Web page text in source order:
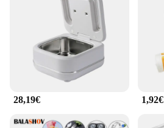
28,19€ 1,92€